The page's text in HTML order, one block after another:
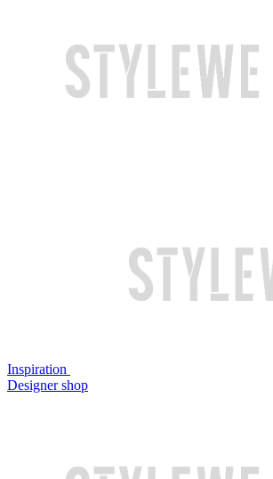
Inspiration
Designer shop